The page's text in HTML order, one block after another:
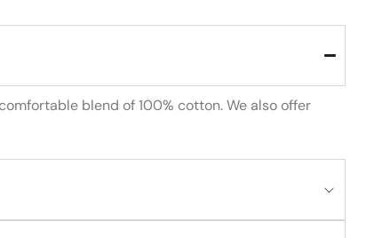
blend of 100% cotton. We also offer